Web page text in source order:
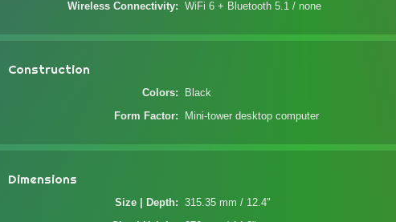
Wireless Connectivity WiFi 6 + Bluetooth 5.1 / none
Construction
Colors Black
Form Factor Mini-tower desktop computer
Dimensions
Size | Depth 315.35 mm / 12.4"